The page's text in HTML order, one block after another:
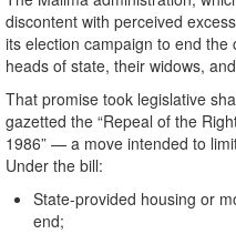
discontent with perceived
its election campaign to end
heads of state, their widows,
That promise took legislative
gazetted the “Repeal of the
1986” — a move intended to
Under the bill:
State-provided housing or
end;